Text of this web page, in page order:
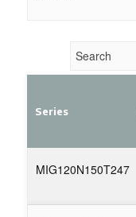
Series
MIG120N150T247